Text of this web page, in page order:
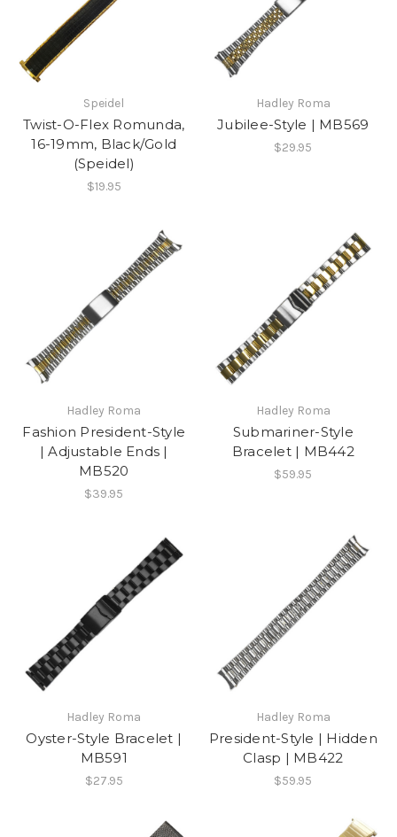
Speidel
Twist-O-Flex Romunda,
16-19mm, Black/Gold
(Speidel)
$19.95
Hadley Roma
Jubilee-Style | MB569
$29.95
Hadley Roma
Fashion President-Style
| Adjustable Ends |
MB520
$39.95
Hadley Roma
Submariner-Style
Bracelet | MB442
$59.95
Hadley Roma
Oyster-Style Bracelet |
MB591
$27.95
Hadley Roma
President-Style | Hidden
Clasp | MB422
$59.95